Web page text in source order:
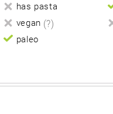
has pasta
vegan (?)
paleo